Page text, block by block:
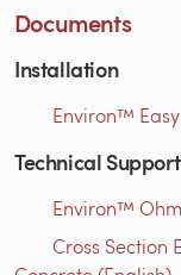
Documents
Installation
Environ™
Technical Support
Environ™
Cross